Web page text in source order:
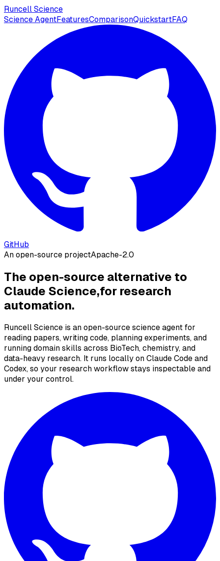
Runcell Science
Science AgentFeaturesComparisonQuickstartFAQ
GitHub
An open-source projectApache-2.0
The open-source alternative to
Claude Science,for research
automation.
Runcell Science is an open-source science agent for
reading papers, writing code, planning experiments, and
running domain skills across BioTech, chemistry, and
data-heavy research. It runs locally on Claude Code and
Codex, so your research workflow stays inspectable and
under your control.